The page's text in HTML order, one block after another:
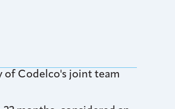
of Codelco's joint team